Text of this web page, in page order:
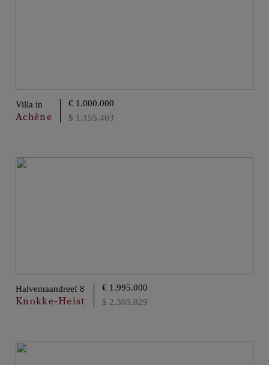
Villa in
Achêne
€ 1.000.000
$ 1.155.403
Halvemaandreef 8
Knokke-Heist
€ 1.995.000
$ 2.305.029